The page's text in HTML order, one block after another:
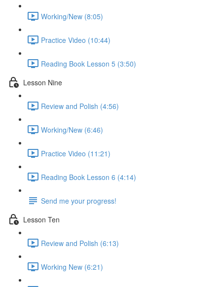
Working/New (8:05)
Practice Video (10:44)
Reading Book Lesson 5 (3:50)
Lesson Nine
Review and Polish (4:56)
Working/New (6:46)
Practice Video (11:21)
Reading Book Lesson 6 (4:14)
Send me your progress!
Lesson Ten
Review and Polish (6:13)
Working New (6:21)